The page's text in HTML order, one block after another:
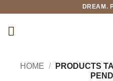
DREAM.
HOME /
PRODUCTS